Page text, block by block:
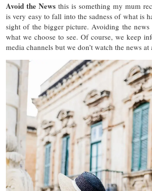
Avoid the News this is something my mum
is very easy to fall into the sadness of what is
sight of the bigger picture. Avoiding the
what we choose to see. Of course, we keep
media channels but we don’t watch the news at